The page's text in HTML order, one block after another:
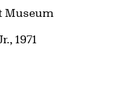
Museum
1971